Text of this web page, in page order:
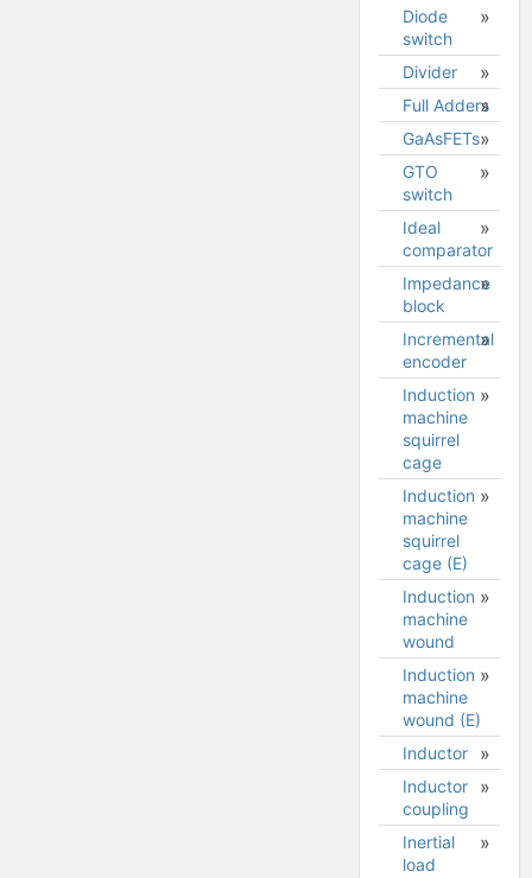
Diode
model
Diode
switch
Divider
Full Adders
GaAsFETs
GaAsFET
(MESFET)
model
GTO
switch
Ideal
comparator
Impedance
block
Incremental
encoder
Induction
machine
squirrel
cage
Induction
machine
squirrel
cage
model
Induction
machine
squirrel
cage (E)
Induction
machine
wound
Induction
machine
wound
model
Induction
machine
wound (E)
Inductor
Inductor
coupling
Inertial
load